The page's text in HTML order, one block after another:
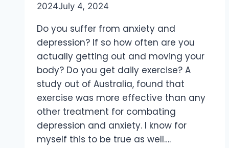
2024July 4, 2024
Do you suffer from anxiety and
depression? If so how often are you
actually getting out and moving your
body? Do you get daily exercise? A
study out of Australia, found that
exercise was more effective than any
other treatment for combating
depression and anxiety. I know for
myself this to be true as well….